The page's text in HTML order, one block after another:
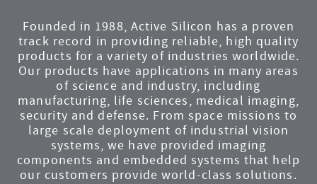
Founded in 1988, Active Silicon has a proven
track record in providing reliable, high quality
products for a variety of industries worldwide.
Our products have applications in many areas
of science and industry, including
manufacturing, life sciences, medical imaging,
security and defense. From space missions to
large scale deployment of industrial vision
systems, we have provided imaging
components and embedded systems that help
our customers provide world-class solutions.